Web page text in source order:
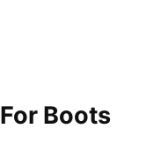
Boots